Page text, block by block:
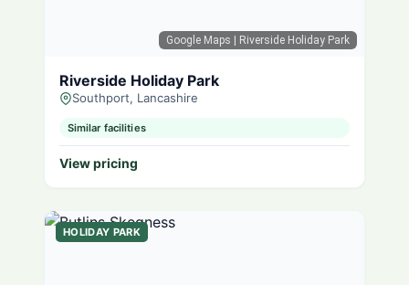
Google Maps | Riverside Holiday Park
Riverside Holiday Park
Southport, Lancashire
Similar facilities
View pricing
HOLIDAY PARK